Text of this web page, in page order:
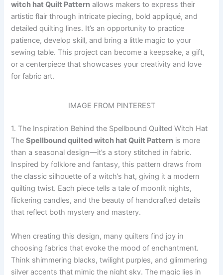
witch hat Quilt Pattern allows makers to express their
artistic flair through intricate piecing, bold appliqué, and
detailed quilting lines. It’s an opportunity to practice
patience, develop skill, and bring a little magic to your
sewing table. This project can become a keepsake, a gift,
or a centerpiece that showcases your creativity and love
for fabric art.
IMAGE FROM PINTEREST
1. The Inspiration Behind the Spellbound Quilted Witch Hat
TheSpellbound quilted witch hat Quilt Pattern is more
than a seasonal design—it’s a story stitched in fabric.
Inspired by folklore and fantasy, this pattern draws from
the classic silhouette of a witch’s hat, giving it a modern
quilting twist. Each piece tells a tale of moonlit nights,
flickering candles, and the beauty of handcrafted details
that reflect both mystery and mastery.
When creating this design, many quilters find joy in
choosing fabrics that evoke the mood of enchantment.
Think shimmering blacks, twilight purples, and glimmering
silver accents that mimic the night sky. The magic lies in